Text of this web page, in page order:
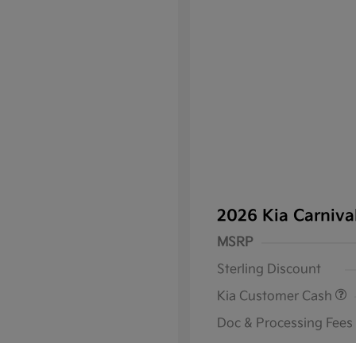
2026 Kia
MSRP
Sterling Discount
Kia Customer Cash
Doc & Processing Fees